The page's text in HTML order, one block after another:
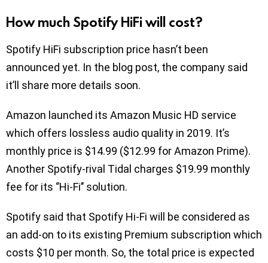
How much Spotify HiFi will cost?
Spotify HiFi subscription price hasn’t been
announced yet. In the blog post, the company said
it’ll share more details soon.
Amazon launched its Amazon Music HD service
which offers lossless audio quality in 2019. It’s
monthly price is $14.99 ($12.99 for Amazon Prime).
Another Spotify-rival Tidal charges $19.99 monthly
fee for its ‘’Hi-Fi’’ solution.
Spotify said that Spotify Hi-Fi will be considered as
an add-on to its existing Premium subscription which
costs $10 per month. So, the total price is expected